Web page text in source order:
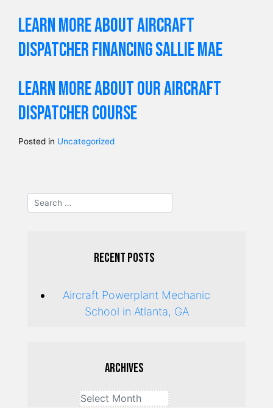
Learn more about Aircraft
Dispatcher Financing Sallie Mae
Learn more about our aircraft
dispatcher course
Posted in Uncategorized
Recent Posts
Aircraft Powerplant Mechanic
School in Atlanta, GA
Archives